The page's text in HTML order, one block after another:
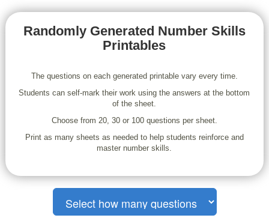
Randomly Generated Number Skills
Printables
The questions on each generated printable vary every time.
Students can self-mark their work using the answers at the bottom
of the sheet.
Choose from 20, 30 or 100 questions per sheet.
Print as many sheets as needed to help students reinforce and
master number skills.